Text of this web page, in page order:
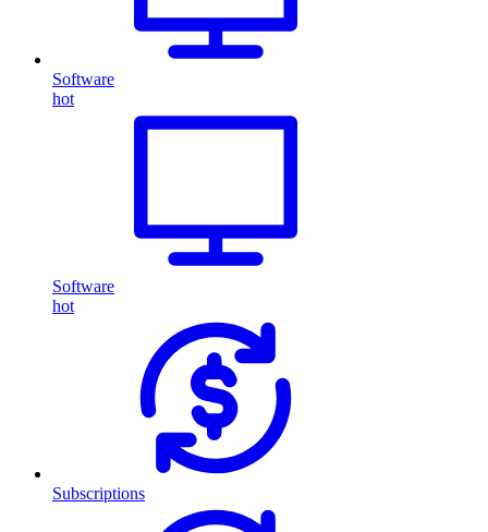
Software
hot
Software
hot
Subscriptions